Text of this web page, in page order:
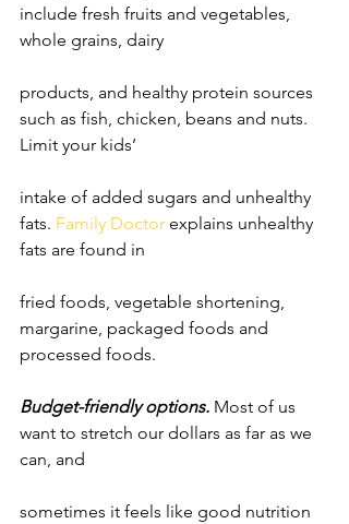
include fresh fruits and vegetables,
whole grains, dairy
products, and healthy protein sources
such as fish, chicken, beans and nuts.
Limit your kids’
intake of added sugars and unhealthy
fats. Family Doctor explains unhealthy
fats are found in
fried foods, vegetable shortening,
margarine, packaged foods and
processed foods.
Budget-friendly options. Most of us
want to stretch our dollars as far as we
can, and
sometimes it feels like good nutrition